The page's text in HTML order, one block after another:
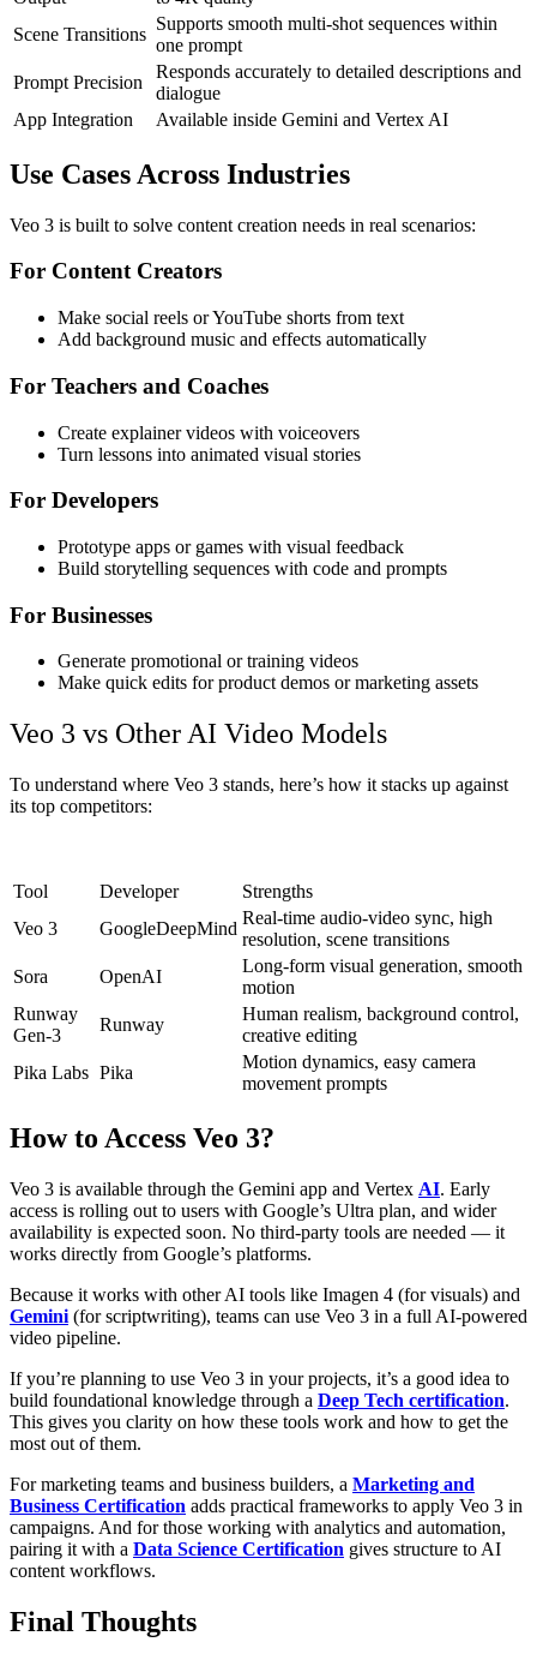
Scene Transitions
Supports smooth multi-shot sequences within
one prompt
Prompt Precision
Responds accurately to detailed descriptions and
dialogue
App Integration
Available inside Gemini and Vertex AI
Use Cases Across Industries
Veo 3 is built to solve content creation needs in real scenarios:
For Content Creators
Make social reels or YouTube shorts from text
Add background music and effects automatically
For Teachers and Coaches
Create explainer videos with voiceovers
Turn lessons into animated visual stories
For Developers
Prototype apps or games with visual feedback
Build storytelling sequences with code and prompts
For Businesses
Generate promotional or training videos
Make quick edits for product demos or marketing assets
Veo 3 vs Other AI Video Models
To understand where Veo 3 stands, here’s how it stacks up against
its top competitors:
Tool Developer
Strengths
Veo 3
GoogleDeepMind
Real-time audio-video sync, high
resolution, scene transitions
Sora
OpenAI
Long-form visual generation, smooth
motion
Runway
Gen-3
Runway
Human realism, background control,
creative editing
Pika Labs Pika
Motion dynamics, easy camera
movement prompts
How to Access Veo 3?
Veo 3 is available through the Gemini app and Vertex AI. Early
access is rolling out to users with Google’s Ultra plan, and wider
availability is expected soon. No third-party tools are needed — it
works directly from Google’s platforms.
Because it works with other AI tools like Imagen 4 (for visuals) and
Gemini (for scriptwriting), teams can use Veo 3 in a full AI-powered
video pipeline.
If you’re planning to use Veo 3 in your projects, it’s a good idea to
build foundational knowledge through a Deep Tech certification.
This gives you clarity on how these tools work and how to get the
most out of them.
For marketing teams and business builders, a Marketing and
Business Certification adds practical frameworks to apply Veo 3 in
campaigns. And for those working with analytics and automation,
pairing it with a Data Science Certification gives structure to AI
content workflows.
Final Thoughts